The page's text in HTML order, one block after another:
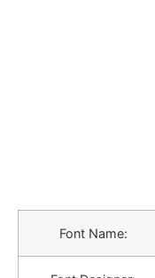
Font Name: